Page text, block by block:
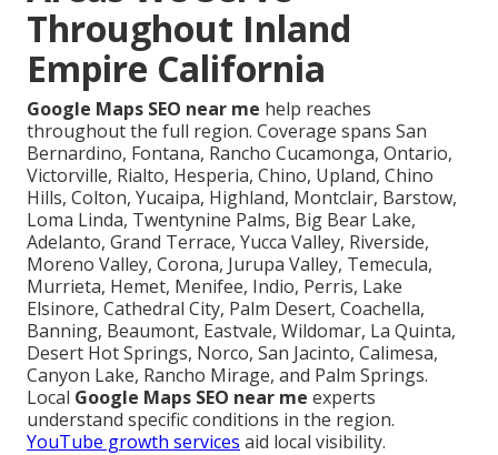
Throughout Inland
Empire California
Google Maps SEO near me help reaches
throughout the full region. Coverage spans San
Bernardino, Fontana, Rancho Cucamonga, Ontario,
Victorville, Rialto, Hesperia, Chino, Upland, Chino
Hills, Colton, Yucaipa, Highland, Montclair, Barstow,
Loma Linda, Twentynine Palms, Big Bear Lake,
Adelanto, Grand Terrace, Yucca Valley, Riverside,
Moreno Valley, Corona, Jurupa Valley, Temecula,
Murrieta, Hemet, Menifee, Indio, Perris, Lake
Elsinore, Cathedral City, Palm Desert, Coachella,
Banning, Beaumont, Eastvale, Wildomar, La Quinta,
Desert Hot Springs, Norco, San Jacinto, Calimesa,
Canyon Lake, Rancho Mirage, and Palm Springs.
Local Google Maps SEO near me experts
understand specific conditions in the region.
YouTube growth services aid local visibility.